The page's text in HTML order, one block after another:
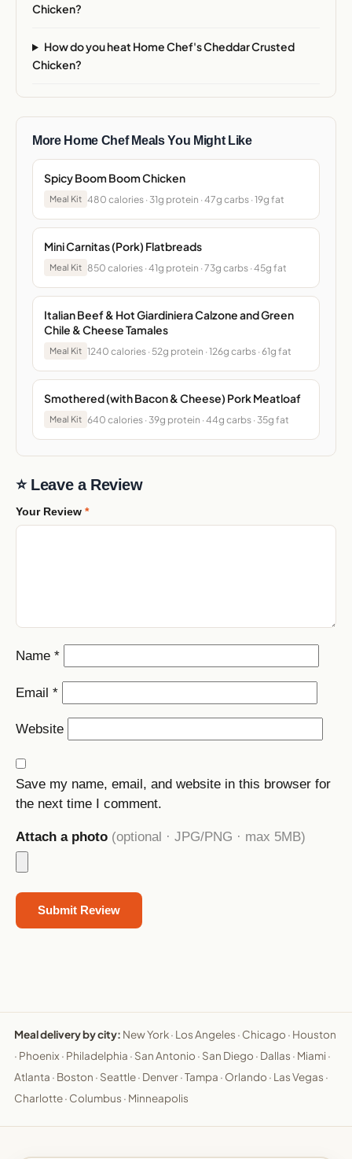
Chicken?
How do you heat Home Chef's Cheddar Crusted
Chicken?
More Home Chef Meals You Might Like
Spicy Boom Boom Chicken
Meal Kit 480 calories · 31g protein · 47g carbs · 19g fat
Mini Carnitas (Pork) Flatbreads
Meal Kit 850 calories · 41g protein · 73g carbs · 45g fat
Italian Beef & Hot Giardiniera Calzone and Green
Chile & Cheese Tamales
Meal Kit 1240 calories · 52g protein · 126g carbs · 61g fat
Smothered (with Bacon & Cheese) Pork Meatloaf
Meal Kit 640 calories · 39g protein · 44g carbs · 35g fat
⭐ Leave a Review
Your Review *
Name *
Email *
Website
Save my name, email, and website in this browser for
the next time I comment.
Attach a photo (optional · JPG/PNG · max 5MB)
Meal delivery by city: New York· Los Angeles · Chicago · Houston
· Phoenix · Philadelphia · San Antonio · San Diego · Dallas · Miami ·
Atlanta · Boston · Seattle· Denver·Tampa · Orlando · Las Vegas ·
Charlotte· Columbus · Minneapolis